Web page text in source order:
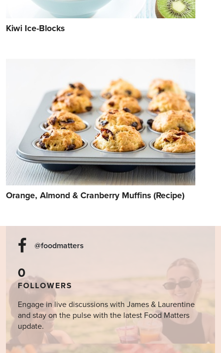
Kiwi Ice-Blocks
Orange, Almond & Cranberry Muffins (Recipe)
@foodmatters
0
FOLLOWERS
Engage in live discussions with James & Laurentine
and stay on the pulse with the latest Food Matters
update.